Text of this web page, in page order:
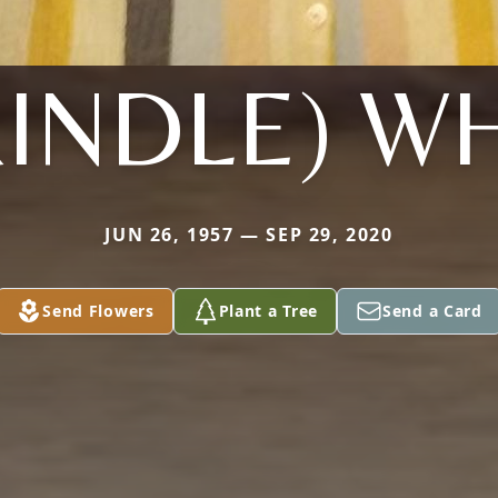
JUN 26, 1957 — SEP 29, 2020
Send Flowers Plant a Tree Send a Card